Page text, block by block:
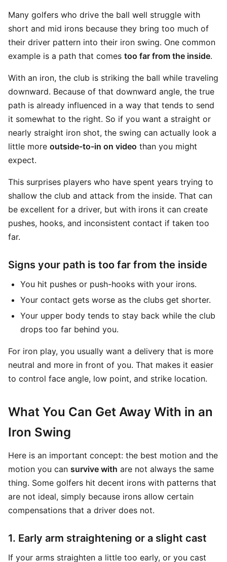
Many golfers who drive the ball well struggle with
short and mid irons because they bring too much of
their driver pattern into their iron swing. One common
example is a path that comes too far from the inside.
With an iron, the club is striking the ball while traveling
downward. Because of that downward angle, the true
path is already influenced in a way that tends to send
it somewhat to the right. So if you want a straight or
nearly straight iron shot, the swing can actually look a
little more outside-to-in on video than you might
expect.
This surprises players who have spent years trying to
shallow the club and attack from the inside. That can
be excellent for a driver, but with irons it can create
pushes, hooks, and inconsistent contact if taken too
far.
Signs your path is too far from the inside
You hit pushes or push-hooks with your irons.
Your contact gets worse as the clubs get shorter.
Your upper body tends to stay back while the club
drops too far behind you.
For iron play, you usually want a delivery that is more
neutral and more in front of you. That makes it easier
to control face angle, low point, and strike location.
What You Can Get Away With in an
Iron Swing
Here is an important concept: the best motion and the
motion you can survive with are not always the same
thing. Some golfers hit decent irons with patterns that
are not ideal, simply because irons allow certain
compensations that a driver does not.
1. Early arm straightening or a slight cast
If your arms straighten a little too early, or you cast